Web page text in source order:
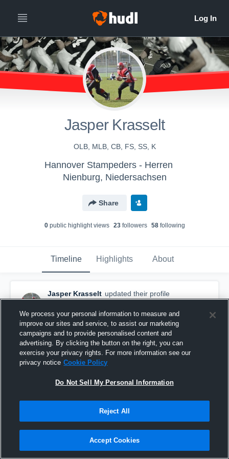
Jasper Krasselt
OLB, MLB, CB, FS, SS, K
Hannover Stampeders - Herren
Nienburg, Niedersachsen
Share
0public highlight views 23followers 58following
Timeline Highlights About
Jasper Krasselt updated their profile
picture.
April 25th, 2016
We process your personal information to measure and
improve our sites and service, to assist our marketing
campaigns and to provide personalised content and
advertising. By clicking the button on the right, you can
exercise your privacy rights. For more information see our
privacy notice Cookie Policy
Do Not Sell My Personal Information
Reject All
Accept Cookies